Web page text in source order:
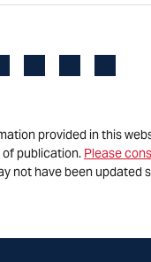
provided in this
publication. Please
not have been updated